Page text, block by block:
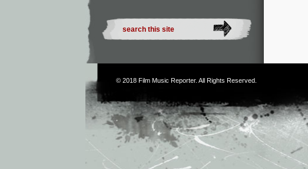
© 2018 Film Music Reporter. All Rights Reserved.